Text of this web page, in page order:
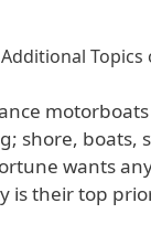
Topics
boats,
wants
their top